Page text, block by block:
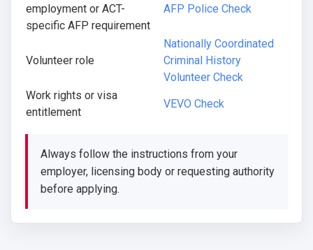
employment or ACT-
specific AFP requirement
AFP Police Check
Volunteer role
Nationally Coordinated
Criminal History
Volunteer Check
Work rights or visa
entitlement
VEVO Check
Always follow the instructions from your
employer, licensing body or requesting authority
before applying.